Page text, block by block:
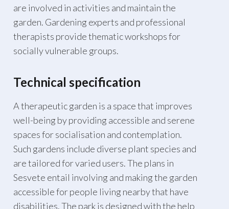
are involved in activities and maintain the
garden. Gardening experts and professional
therapists provide thematic workshops for
socially vulnerable groups.
Technical specification
A therapeutic garden is a space that improves
well-being by providing accessible and serene
spaces for socialisation and contemplation.
Such gardens include diverse plant species and
are tailored for varied users. The plans in
Sesvete entail involving and making the garden
accessible for people living nearby that have
disabilities. The park is designed with the help